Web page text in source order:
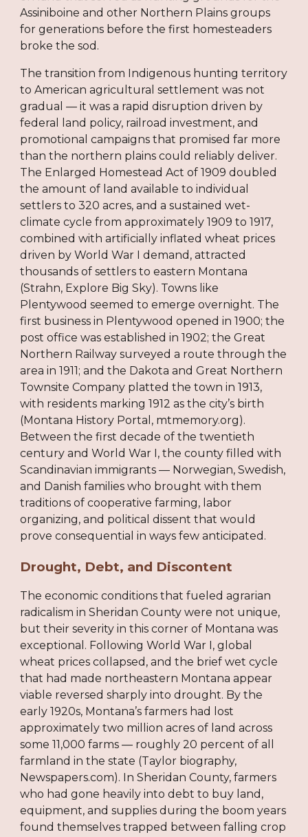
Assiniboine and other Northern Plains groups
for generations before the first homesteaders
broke the sod.
The transition from Indigenous hunting territory
to American agricultural settlement was not
gradual — it was a rapid disruption driven by
federal land policy, railroad investment, and
promotional campaigns that promised far more
than the northern plains could reliably deliver.
The Enlarged Homestead Act of 1909 doubled
the amount of land available to individual
settlers to 320 acres, and a sustained wet-
climate cycle from approximately 1909 to 1917,
combined with artificially inflated wheat prices
driven by World War I demand, attracted
thousands of settlers to eastern Montana
(Strahn, Explore Big Sky). Towns like
Plentywood seemed to emerge overnight. The
first business in Plentywood opened in 1900; the
post office was established in 1902; the Great
Northern Railway surveyed a route through the
area in 1911; and the Dakota and Great Northern
Townsite Company platted the town in 1913,
with residents marking 1912 as the city’s birth
(Montana History Portal, mtmemory.org).
Between the first decade of the twentieth
century and World War I, the county filled with
Scandinavian immigrants — Norwegian, Swedish,
and Danish families who brought with them
traditions of cooperative farming, labor
organizing, and political dissent that would
prove consequential in ways few anticipated.
Drought, Debt, and Discontent
The economic conditions that fueled agrarian
radicalism in Sheridan County were not unique,
but their severity in this corner of Montana was
exceptional. Following World War I, global
wheat prices collapsed, and the brief wet cycle
that had made northeastern Montana appear
viable reversed sharply into drought. By the
early 1920s, Montana’s farmers had lost
approximately two million acres of land across
some 11,000 farms — roughly 20 percent of all
farmland in the state (Taylor biography,
Newspapers.com). In Sheridan County, farmers
who had gone heavily into debt to buy land,
equipment, and supplies during the boom years
found themselves trapped between falling crop